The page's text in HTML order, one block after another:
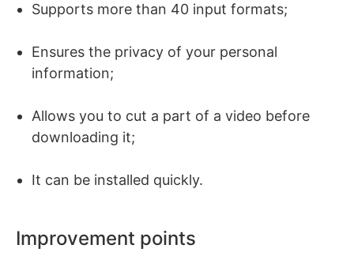
Supports more than 40 input formats;
Ensures the privacy of your personal
information;
Allows you to cut a part of a video before
downloading it;
It can be installed quickly.
Improvement points